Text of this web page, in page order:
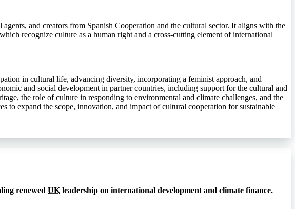
and creators from Spanish Cooperation and the cultural sector. It aligns with the
recognize culture as a human right and a cross-cutting element of international
in cultural life, advancing diversity, incorporating a feminist approach, and
and social development in partner countries, including support for the cultural and
the role of culture in responding to environmental and climate challenges, and the
to expand the scope, innovation, and impact of cultural cooperation for sustainable
renewed UK leadership on international development and climate finance.